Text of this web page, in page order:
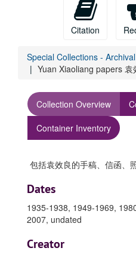
Citation
Special Collections -
Yuan Xiaoliang papers 袁
Collection Overview
Container Inventory
包括袁效良的手稿、信函、
Dates
1935-1938, 1949-1969,
2007, undated
Creator